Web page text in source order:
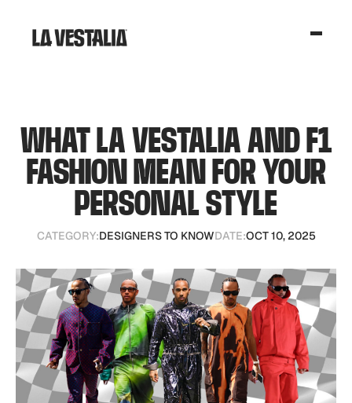
WHAT LA VESTALIA AND F1
FASHION MEAN FOR YOUR
PERSONAL STYLE
CATEGORY:DESIGNERS TO KNOWDATE:OCT 10, 2025